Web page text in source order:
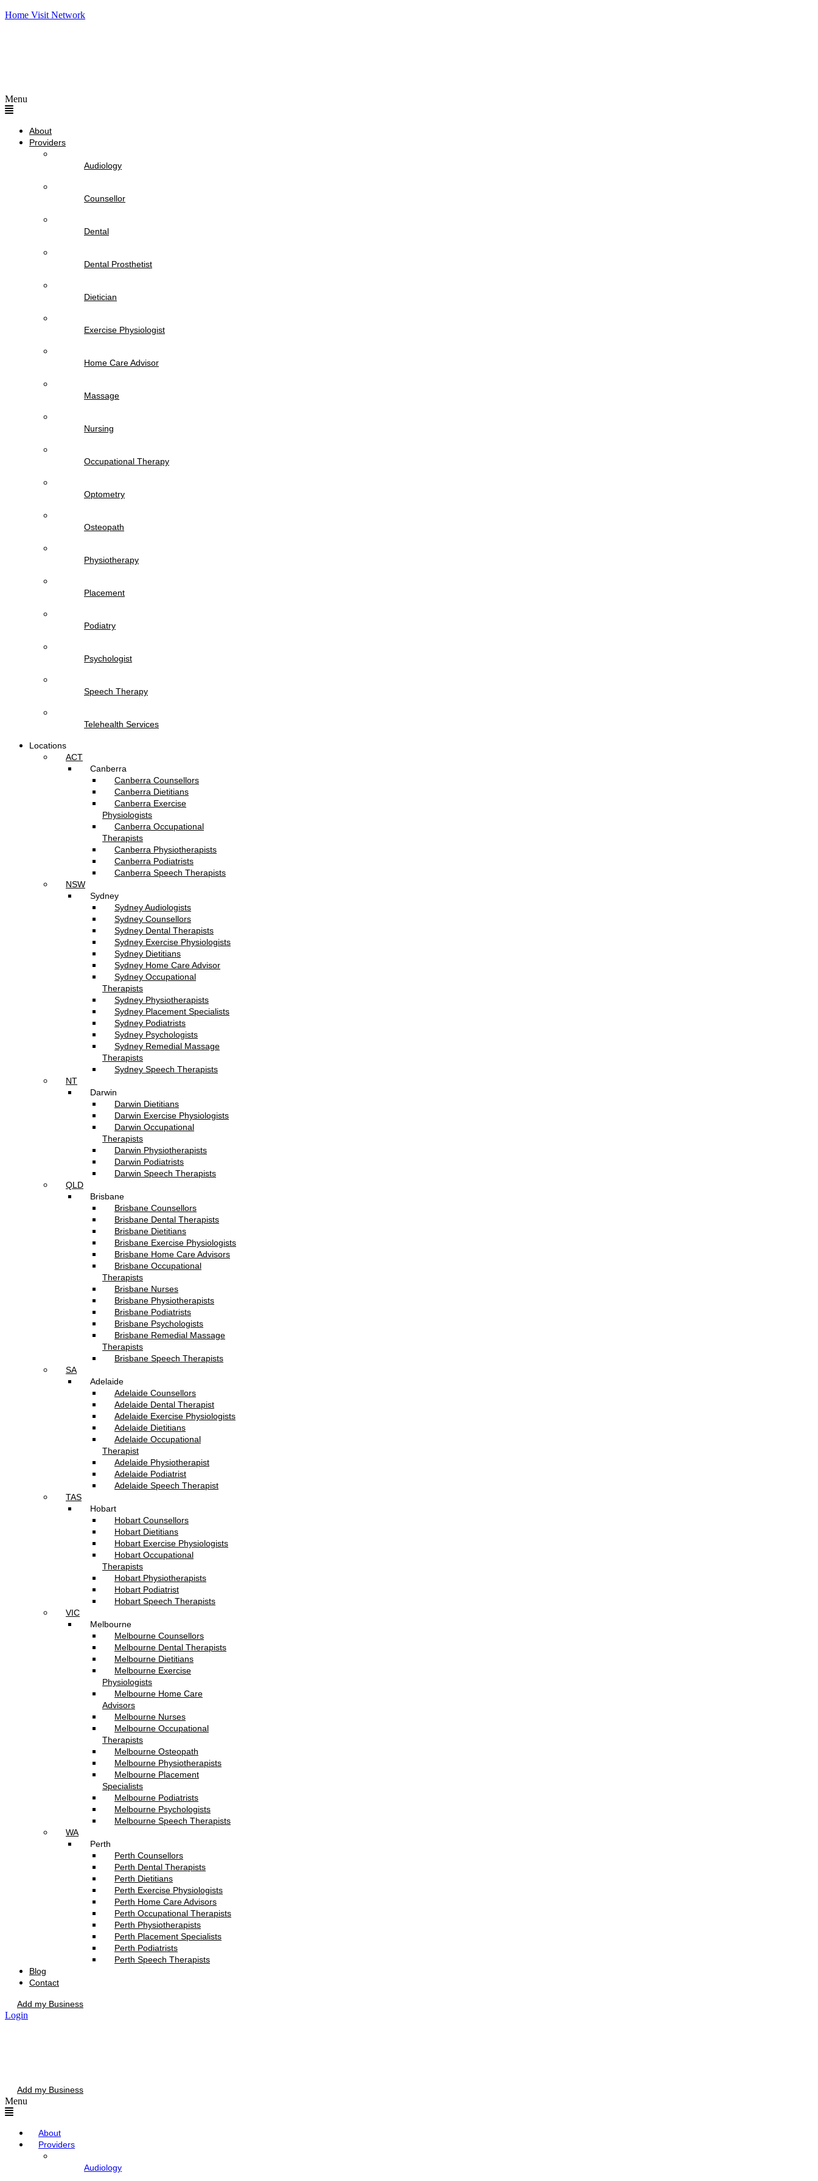
Home Visit Network
Menu
About
Providers
Audiology
Counsellor
Dental
Dental Prosthetist
Dietician
Exercise Physiologist
Home Care Advisor
Massage
Nursing
Occupational Therapy
Optometry
Osteopath
Physiotherapy
Placement
Podiatry
Psychologist
Speech Therapy
Telehealth Services
Locations
ACT
Canberra
Canberra Counsellors
Canberra Dietitians
Canberra Exercise
Physiologists
Canberra Occupational
Therapists
Canberra Physiotherapists
Canberra Podiatrists
Canberra Speech Therapists
NSW
Sydney
Sydney Audiologists
Sydney Counsellors
Sydney Dental Therapists
Sydney Exercise Physiologists
Sydney Dietitians
Sydney Home Care Advisor
Sydney Occupational
Therapists
Sydney Physiotherapists
Sydney Placement Specialists
Sydney Podiatrists
Sydney Psychologists
Sydney Remedial Massage
Therapists
Sydney Speech Therapists
NT
Darwin
Darwin Dietitians
Darwin Exercise Physiologists
Darwin Occupational
Therapists
Darwin Physiotherapists
Darwin Podiatrists
Darwin Speech Therapists
QLD
Brisbane
Brisbane Counsellors
Brisbane Dental Therapists
Brisbane Dietitians
Brisbane Exercise Physiologists
Brisbane Home Care Advisors
Brisbane Occupational
Therapists
Brisbane Nurses
Brisbane Physiotherapists
Brisbane Podiatrists
Brisbane Psychologists
Brisbane Remedial Massage
Therapists
Brisbane Speech Therapists
SA
Adelaide
Adelaide Counsellors
Adelaide Dental Therapist
Adelaide Exercise Physiologists
Adelaide Dietitians
Adelaide Occupational
Therapist
Adelaide Physiotherapist
Adelaide Podiatrist
Adelaide Speech Therapist
TAS
Hobart
Hobart Counsellors
Hobart Dietitians
Hobart Exercise Physiologists
Hobart Occupational
Therapists
Hobart Physiotherapists
Hobart Podiatrist
Hobart Speech Therapists
VIC
Melbourne
Melbourne Counsellors
Melbourne Dental Therapists
Melbourne Dietitians
Melbourne Exercise
Physiologists
Melbourne Home Care
Advisors
Melbourne Nurses
Melbourne Occupational
Therapists
Melbourne Osteopath
Melbourne Physiotherapists
Melbourne Placement
Specialists
Melbourne Podiatrists
Melbourne Psychologists
Melbourne Speech Therapists
WA
Perth
Perth Counsellors
Perth Dental Therapists
Perth Dietitians
Perth Exercise Physiologists
Perth Home Care Advisors
Perth Occupational Therapists
Perth Physiotherapists
Perth Placement Specialists
Perth Podiatrists
Perth Speech Therapists
Blog
Contact
Add my Business
Login
Add my Business
Menu
About
Providers
Audiology